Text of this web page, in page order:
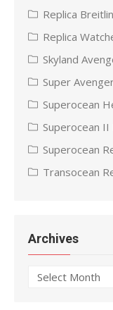
Replica
Replica
Skyland
Super
Superocean
Superocean II
Superocean
Transocean
Archives
Archives